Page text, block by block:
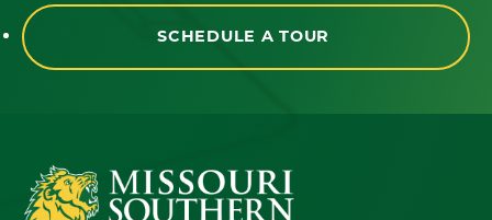
SCHEDULE A TOUR